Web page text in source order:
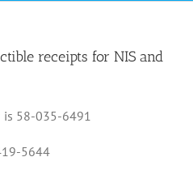
receipts for NIS and
is 58-035-6491
5644